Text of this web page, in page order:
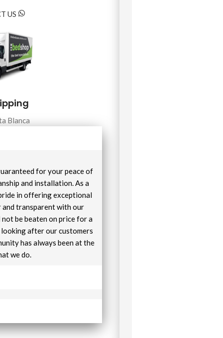
US
Blanca
for your peace of
and installation. As a
in offering exceptional
transparent with our
be beaten on price for a
after our customers
has always been at the
we do.